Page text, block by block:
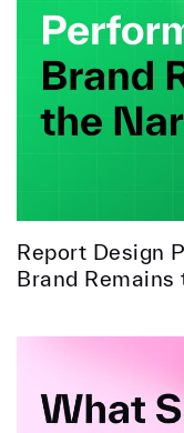
Report Design
Brand